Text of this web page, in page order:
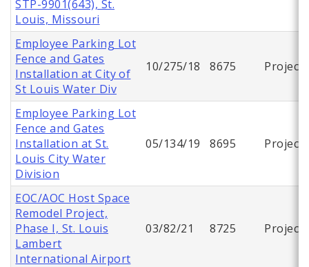
STP-9901(643), St.
Louis, Missouri
Employee Parking Lot
Fence and Gates
Installation at City of
St Louis Water Div
10/275/18 8675 Project
Employee Parking Lot
Fence and Gates
Installation at St.
Louis City Water
Division
05/134/19 8695 Project
EOC/AOC Host Space
Remodel Project,
Phase I, St. Louis
Lambert
International Airport
03/82/21 8725 Project